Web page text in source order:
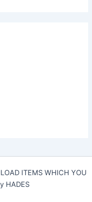
ITEMS WHICH YOU
HADES